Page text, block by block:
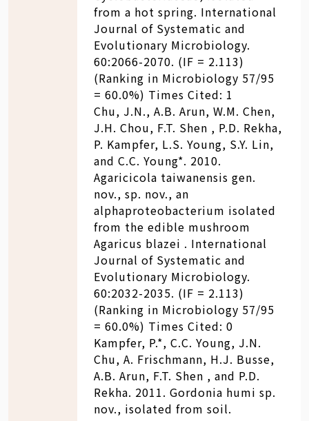
from a hot spring. International
Journal of Systematic and
Evolutionary Microbiology.
60:2066-2070. (IF = 2.113)
(Ranking in Microbiology 57/95
= 60.0%) Times Cited: 1
Chu, J.N., A.B. Arun, W.M. Chen,
J.H. Chou, F.T. Shen , P.D. Rekha,
P. Kampfer, L.S. Young, S.Y. Lin,
and C.C. Young*. 2010.
Agaricicola taiwanensis gen.
nov., sp. nov., an
alphaproteobacterium isolated
from the edible mushroom
Agaricus blazei . International
Journal of Systematic and
Evolutionary Microbiology.
60:2032-2035. (IF = 2.113)
(Ranking in Microbiology 57/95
= 60.0%) Times Cited: 0
Kampfer, P.*, C.C. Young, J.N.
Chu, A. Frischmann, H.J. Busse,
A.B. Arun, F.T. Shen , and P.D.
Rekha. 2011. Gordonia humi sp.
nov., isolated from soil.